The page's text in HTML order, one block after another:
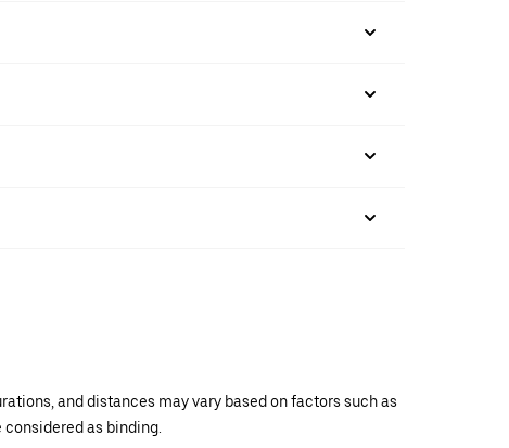
and distances may vary based on factors such as
as binding.